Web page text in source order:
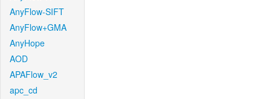
AnyFlow-SIFT
AnyFlow+GMA
AnyHope
AOD
APAFlow_v2
apc_cd